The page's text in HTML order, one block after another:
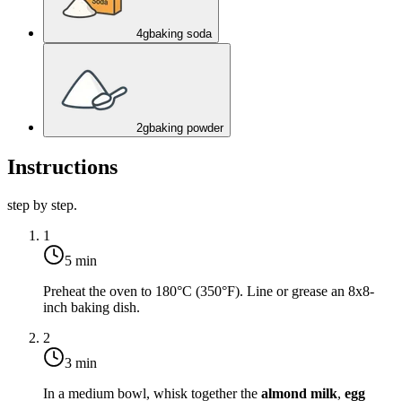
4gbaking soda
2gbaking powder
Instructions
step by step.
1
5 min
Preheat the oven to 180°C (350°F). Line or grease an 8x8-
inch baking dish.
2
3 min
In a medium bowl, whisk together the almond milk, egg